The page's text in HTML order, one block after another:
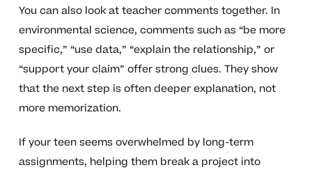
You can also look at teacher comments together. In
environmental science, comments such as “be more
specific,” “use data,” “explain the relationship,” or
“support your claim” offer strong clues. They show
that the next step is often deeper explanation, not
more memorization.
If your teen seems overwhelmed by long-term
assignments, helping them break a project into